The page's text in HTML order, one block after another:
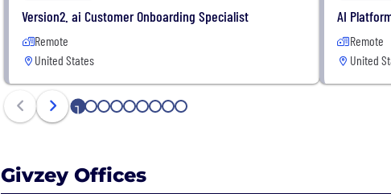
Version2. ai Customer Onboarding Specialist
Remote
United States
AI
Remote
United
1 2 3 4 5 6 7 8 9
Givzey Offices